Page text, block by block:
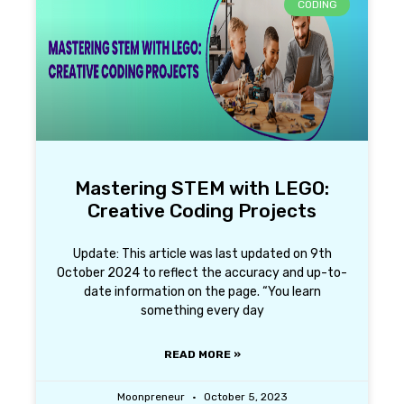
CODING
Mastering STEM with LEGO:
Creative Coding Projects
Update: This article was last updated on 9th
October 2024 to reflect the accuracy and up-to-
date information on the page. “You learn
something every day
READ MORE »
Moonpreneur October 5, 2023